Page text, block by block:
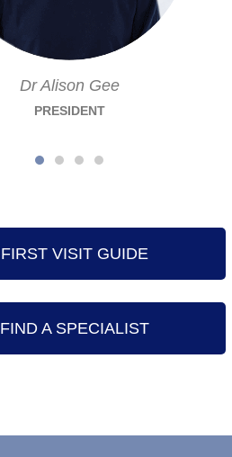
Dr Alison Gee
PRESIDENT
FIRST VISIT GUIDE
FIND A SPECIALIST